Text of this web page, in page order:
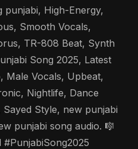
punjabi, High-Energy,
Smooth Vocals,
TR-808 Beat, Synth
Song 2025, Latest
Male Vocals, Upbeat,
Nightlife, Dance
Style, new punjabi
punjabi song audio. 🎼